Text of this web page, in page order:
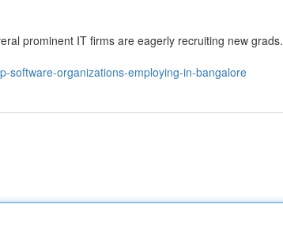
prominent IT firms are eagerly recruiting new grads.
software-organizations-employing-in-bangalore